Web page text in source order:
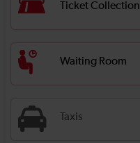
Ticket Collection
Waiting Room
Taxis